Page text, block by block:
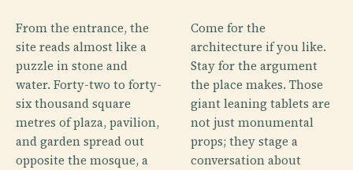
From the entrance, the
site reads almost like a
puzzle in stone and
water. Forty-two to forty-
six thousand square
metres of plaza, pavilion,
and garden spread out
opposite the mosque, a
Come for the
architecture if you like.
Stay for the argument
the place makes. Those
giant leaning tablets are
not just monumental
props; they stage a
conversation about